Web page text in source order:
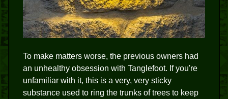
To make matters worse, the previous owners had
an unhealthy obsession with Tanglefoot. If you're
unfamiliar with it, this is a very, very sticky
substance used to ring the trunks of trees to keep